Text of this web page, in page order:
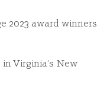
2023 award winners
Virginia’s New